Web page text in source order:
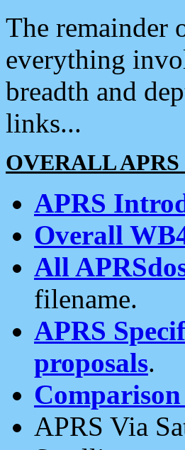
The remainder
everything
breadth and
links...
OVERALL
APRS
Overall
All
filename.
APRS
proposals.
APRS Via